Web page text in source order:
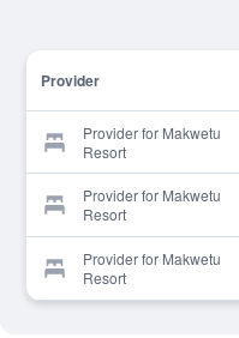
Provider
Provider for Makwetu
Resort
Provider for Makwetu
Resort
Provider for Makwetu
Resort